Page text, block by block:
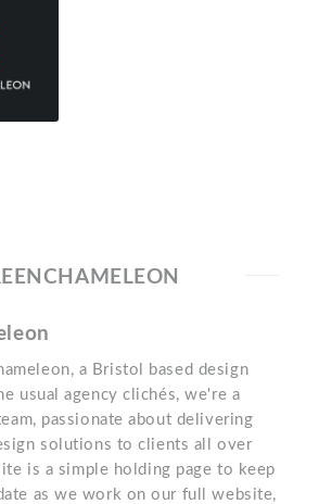
a Bristol based design
usual agency clichés, we're a
passionate about delivering
solutions to clients all over
is a simple holding page to keep
as we work on our full website,